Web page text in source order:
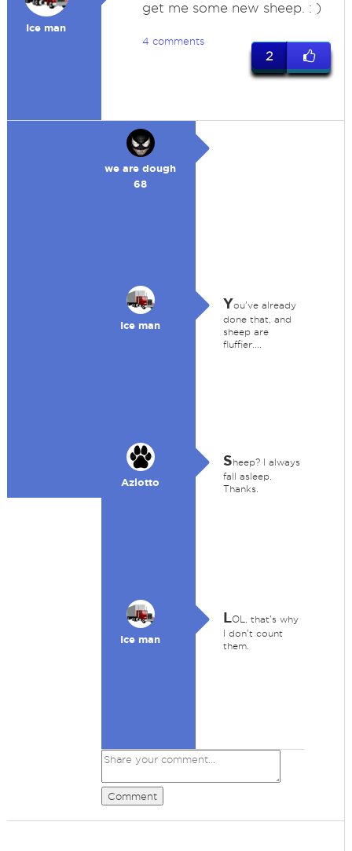
Ice man
get me some new sheep. : )
4 comments
2
we are dough
68
Ice man
You've already
done that, and
sheep are
fluffier....
Azlotto
Sheep? I always
fall asleep.
Thanks.
Ice man
LOL, that's why
I don't count
them.
Comment